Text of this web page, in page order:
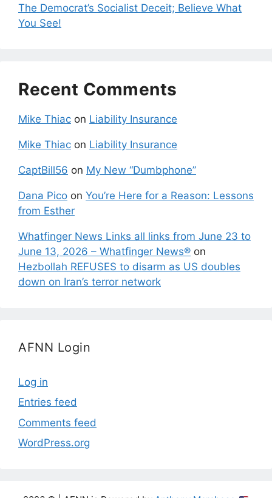
The Democrat’s Socialist Deceit; Believe What
You See!
Recent Comments
Mike Thiac on Liability Insurance
Mike Thiac on Liability Insurance
CaptBill56 on My New “Dumbphone”
Dana Pico on You’re Here for a Reason: Lessons
from Esther
Whatfinger News Links all links from June 23 to
June 13, 2026 – Whatfinger News® on
Hezbollah REFUSES to disarm as US doubles
down on Iran’s terror network
AFNN Login
Log in
Entries feed
Comments feed
WordPress.org